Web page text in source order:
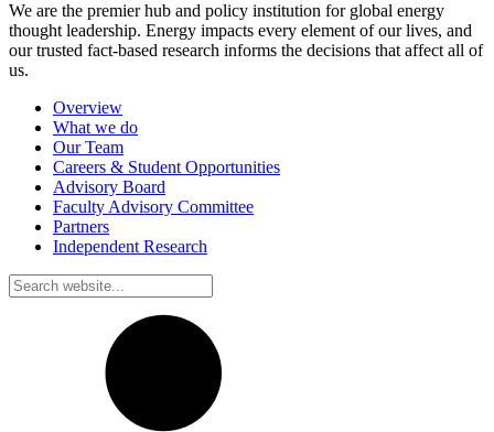
We are the premier hub and policy institution for global energy
thought leadership. Energy impacts every element of our lives, and
our trusted fact-based research informs the decisions that affect all of
us.
Overview
What we do
Our Team
Careers & Student Opportunities
Advisory Board
Faculty Advisory Committee
Partners
Independent Research